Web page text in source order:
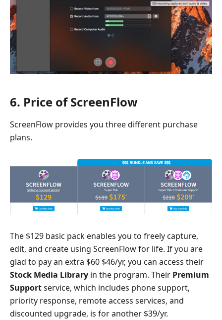
6. Price of ScreenFlow
ScreenFlow provides you three different purchase
plans.
The $129 basic pack enables you to freely capture,
edit, and create using ScreenFlow for life. If you are
glad to pay an extra $60 $46/yr, you can access their
Stock Media Library in the program. Their Premium
Supportservice, which includes phone support,
priority response, remote access services, and
discounted upgrade, is for another $39/yr.